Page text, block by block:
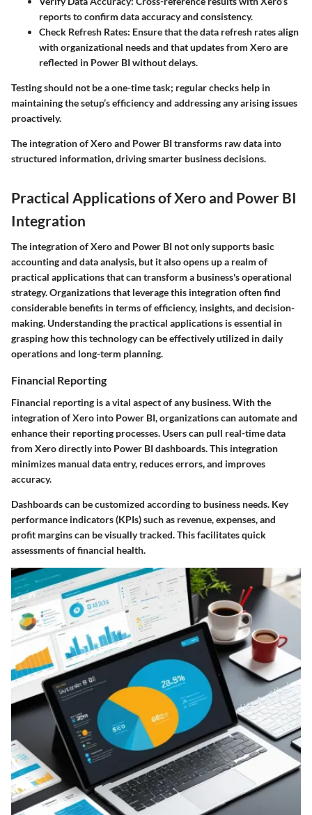
reports to confirm data accuracy and consistency.
Check Refresh Rates: Ensure that the data refresh rates align
with organizational needs and that updates from Xero are
reflected in Power BI without delays.
Testing should not be a one-time task; regular checks help in
maintaining the setup’s efficiency and addressing any arising issues
proactively.
The integration of Xero and Power BI transforms raw data into
structured information, driving smarter business decisions.
Practical Applications of Xero and Power BI
Integration
The integration of Xero and Power BI not only supports basic
accounting and data analysis, but it also opens up a realm of
practical applications that can transform a business's operational
strategy. Organizations that leverage this integration often find
considerable benefits in terms of efficiency, insights, and decision-
making. Understanding the practical applications is essential in
grasping how this technology can be effectively utilized in daily
operations and long-term planning.
Financial Reporting
Financial reporting is a vital aspect of any business. With the
integration of Xero into Power BI, organizations can automate and
enhance their reporting processes. Users can pull real-time data
from Xero directly into Power BI dashboards. This integration
minimizes manual data entry, reduces errors, and improves
accuracy.
Dashboards can be customized according to business needs. Key
performance indicators (KPIs) such as revenue, expenses, and
profit margins can be visually tracked. This facilitates quick
assessments of financial health.